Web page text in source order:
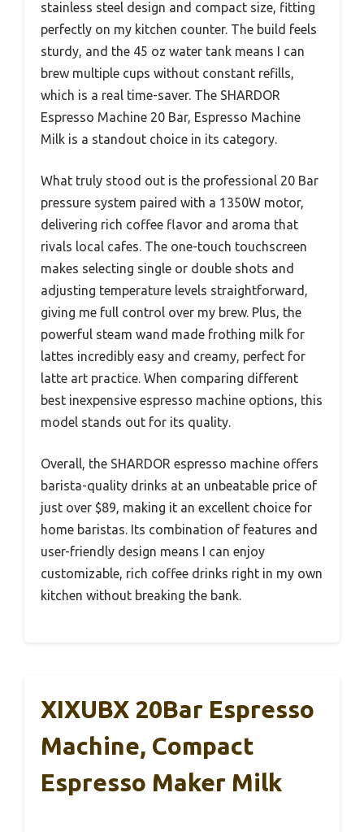
stainless steel design and compact size, fitting
perfectly on my kitchen counter. The build feels
sturdy, and the 45 oz water tank means I can
brew multiple cups without constant refills,
which is a real time-saver. The SHARDOR
Espresso Machine 20 Bar, Espresso Machine
Milk is a standout choice in its category.
What truly stood out is the professional 20 Bar
pressure system paired with a 1350W motor,
delivering rich coffee flavor and aroma that
rivals local cafes. The one-touch touchscreen
makes selecting single or double shots and
adjusting temperature levels straightforward,
giving me full control over my brew. Plus, the
powerful steam wand made frothing milk for
lattes incredibly easy and creamy, perfect for
latte art practice. When comparing different
best inexpensive espresso machine options, this
model stands out for its quality.
Overall, the SHARDOR espresso machine offers
barista-quality drinks at an unbeatable price of
just over $89, making it an excellent choice for
home baristas. Its combination of features and
user-friendly design means I can enjoy
customizable, rich coffee drinks right in my own
kitchen without breaking the bank.
XIXUBX 20Bar Espresso
Machine, Compact
Espresso Maker Milk